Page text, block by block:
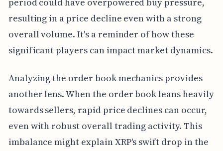
resulting in a price decline even with a strong
overall volume. It's a reminder of how these
significant players can impact market dynamics.
Analyzing the order book mechanics provides
another lens. When the order book leans heavily
towards sellers, rapid price declines can occur,
even with robust overall trading activity. This
imbalance might explain XRP's swift drop in the